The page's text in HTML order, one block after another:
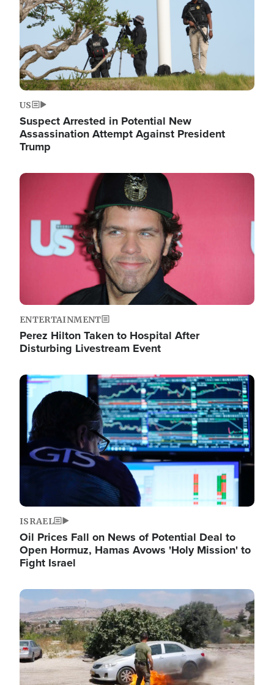
US
Suspect Arrested in Potential New
Assassination Attempt Against President
Trump
Image
ENTERTAINMENT
Perez Hilton Taken to Hospital After
Disturbing Livestream Event
Image
ISRAEL
Oil Prices Fall on News of Potential Deal to
Open Hormuz, Hamas Avows 'Holy Mission' to
Fight Israel
Image